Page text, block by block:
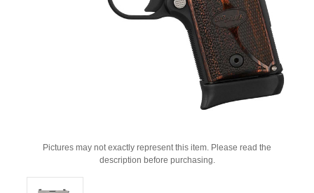
Pictures may not exactly represent this item. Please read the
description before purchasing.